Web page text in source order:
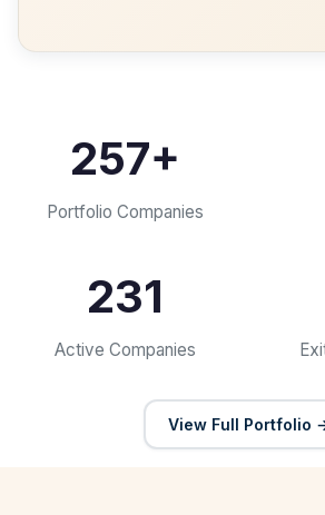
257+
Portfolio Companies
231
Active Companies
View Full Portfolio